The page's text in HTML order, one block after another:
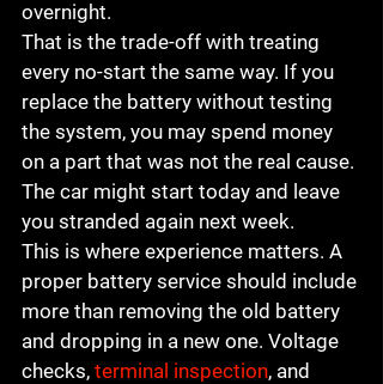
overnight.
That is the trade-off with treating
every no-start the same way. If you
replace the battery without testing
the system, you may spend money
on a part that was not the real cause.
The car might start today and leave
you stranded again next week.
This is where experience matters. A
proper battery service should include
more than removing the old battery
and dropping in a new one. Voltage
checks, terminal inspection, and